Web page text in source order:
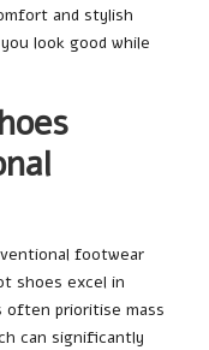
and stylish
look good while
footwear
shoes excel in
often prioritise mass
can significantly